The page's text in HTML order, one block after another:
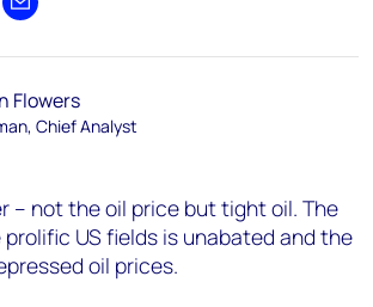
on X
Share by email
Flowers
Chief Analyst
– not the oil price but tight oil. The
US fields is unabated and the
oil prices.